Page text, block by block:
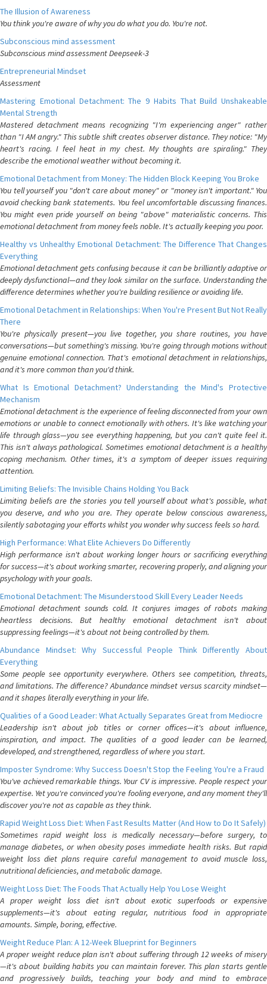
The Illusion of Awareness
You think you're aware of why you do what you do. You're not.
Subconscious mind assessment
Subconscious mind assessment Deepseek-3
Entrepreneurial Mindset
Assessment
Mastering Emotional Detachment: The 9 Habits That Build Unshakeable
Mental Strength
Mastered detachment means recognizing "I'm experiencing anger" rather
than "I AM angry." This subtle shift creates observer distance. They notice: "My
heart's racing. I feel heat in my chest. My thoughts are spiraling." They
describe the emotional weather without becoming it.
Emotional Detachment from Money: The Hidden Block Keeping You Broke
You tell yourself you "don't care about money" or "money isn't important." You
avoid checking bank statements. You feel uncomfortable discussing finances.
You might even pride yourself on being "above" materialistic concerns. This
emotional detachment from money feels noble. It's actually keeping you poor.
Healthy vs Unhealthy Emotional Detachment: The Difference That Changes
Everything
Emotional detachment gets confusing because it can be brilliantly adaptive or
deeply dysfunctional—and they look similar on the surface. Understanding the
difference determines whether you're building resilience or avoiding life.
Emotional Detachment in Relationships: When You're Present But Not Really
There
You're physically present—you live together, you share routines, you have
conversations—but something's missing. You're going through motions without
genuine emotional connection. That's emotional detachment in relationships,
and it's more common than you'd think.
What Is Emotional Detachment? Understanding the Mind's Protective
Mechanism
Emotional detachment is the experience of feeling disconnected from your own
emotions or unable to connect emotionally with others. It's like watching your
life through glass—you see everything happening, but you can't quite feel it.
This isn't always pathological. Sometimes emotional detachment is a healthy
coping mechanism. Other times, it's a symptom of deeper issues requiring
attention.
Limiting Beliefs: The Invisible Chains Holding You Back
Limiting beliefs are the stories you tell yourself about what's possible, what
you deserve, and who you are. They operate below conscious awareness,
silently sabotaging your efforts whilst you wonder why success feels so hard.
High Performance: What Elite Achievers Do Differently
High performance isn't about working longer hours or sacrificing everything
for success—it's about working smarter, recovering properly, and aligning your
psychology with your goals.
Emotional Detachment: The Misunderstood Skill Every Leader Needs
Emotional detachment sounds cold. It conjures images of robots making
heartless decisions. But healthy emotional detachment isn't about
suppressing feelings—it's about not being controlled by them.
Abundance Mindset: Why Successful People Think Differently About
Everything
Some people see opportunity everywhere. Others see competition, threats,
and limitations. The difference? Abundance mindset versus scarcity mindset—
and it shapes literally everything in your life.
Qualities of a Good Leader: What Actually Separates Great from Mediocre
Leadership isn't about job titles or corner offices—it's about influence,
inspiration, and impact. The qualities of a good leader can be learned,
developed, and strengthened, regardless of where you start.
Imposter Syndrome: Why Success Doesn't Stop the Feeling You're a Fraud
You've achieved remarkable things. Your CV is impressive. People respect your
expertise. Yet you're convinced you're fooling everyone, and any moment they'll
discover you're not as capable as they think.
Rapid Weight Loss Diet: When Fast Results Matter (And How to Do It Safely)
Sometimes rapid weight loss is medically necessary—before surgery, to
manage diabetes, or when obesity poses immediate health risks. But rapid
weight loss diet plans require careful management to avoid muscle loss,
nutritional deficiencies, and metabolic damage.
Weight Loss Diet: The Foods That Actually Help You Lose Weight
A proper weight loss diet isn't about exotic superfoods or expensive
supplements—it's about eating regular, nutritious food in appropriate
amounts. Simple, boring, effective.
Weight Reduce Plan: A 12-Week Blueprint for Beginners
A proper weight reduce plan isn't about suffering through 12 weeks of misery
—it's about building habits you can maintain forever. This plan starts gentle
and progressively builds, teaching your body and mind to embrace